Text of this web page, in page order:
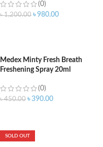
(0)
৳1,200.00 ৳980.00
Medex Minty Fresh Breath
Freshening Spray 20ml
(0)
৳450.00 ৳390.00
SOLD OUT